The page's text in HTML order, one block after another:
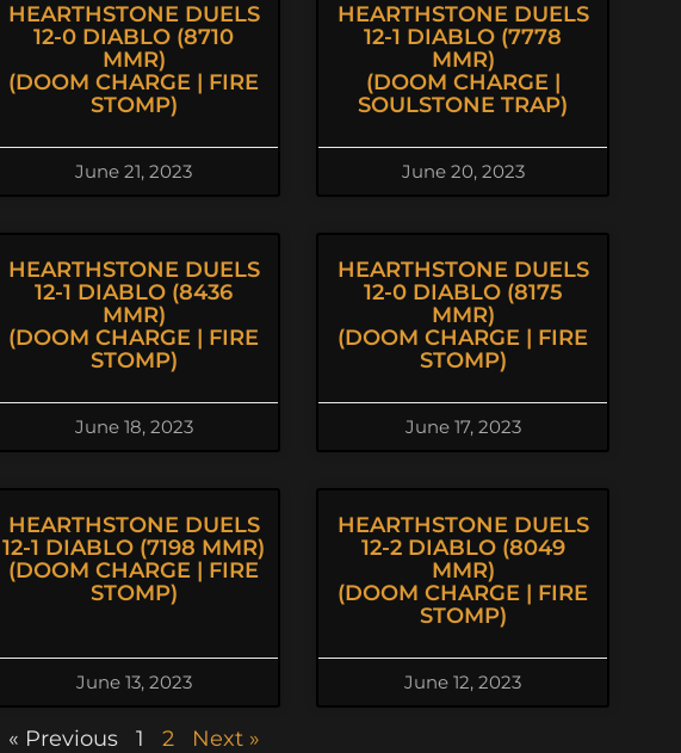
HEARTHSTONE DUELS
12-0 DIABLO (8710
MMR)
(DOOM CHARGE | FIRE
STOMP)
June 21, 2023
HEARTHSTONE DUELS
12-1 DIABLO (7778
MMR)
(DOOM CHARGE |
SOULSTONE TRAP)
June 20, 2023
HEARTHSTONE DUELS
12-1 DIABLO (8436
MMR)
(DOOM CHARGE | FIRE
STOMP)
June 18, 2023
HEARTHSTONE DUELS
12-0 DIABLO (8175
MMR)
(DOOM CHARGE | FIRE
STOMP)
June 17, 2023
HEARTHSTONE DUELS
12-1 DIABLO (7198 MMR)
(DOOM CHARGE | FIRE
STOMP)
June 13, 2023
HEARTHSTONE DUELS
12-2 DIABLO (8049
MMR)
(DOOM CHARGE | FIRE
STOMP)
June 12, 2023
« Previous 1 2 Next »